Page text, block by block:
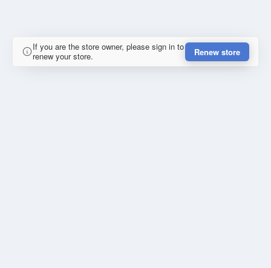
If you are the store owner, please sign in to
renew your store.
Renew store